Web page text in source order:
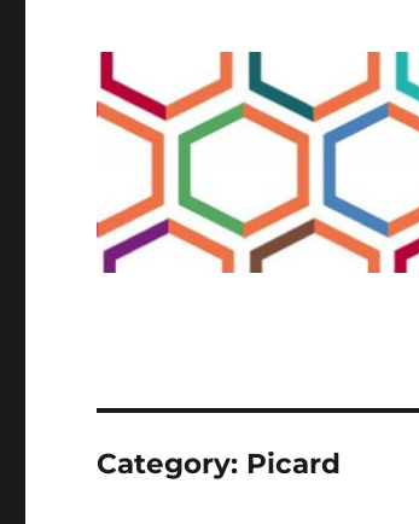
Category: Picard